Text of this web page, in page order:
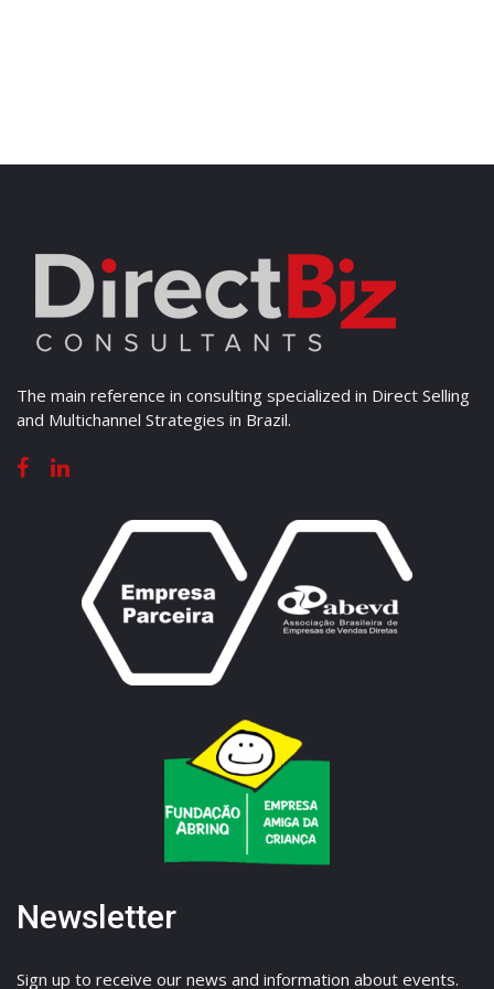
The main reference in consulting specialized in Direct Selling
and Multichannel Strategies in Brazil.
Newsletter
Sign up to receive our news and information about events.